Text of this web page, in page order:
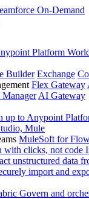
On-Demand
Platform
Builder Exchange
Flex Gateway
AI Gateway
up to Anypoint
Mule
MuleSoft for
with clicks, not code
unstructured data
import and
Govern and